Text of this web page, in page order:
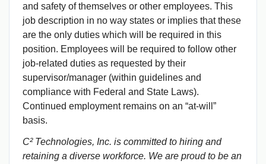
and safety of themselves or other employees. This
job description in no way states or implies that these
are the only duties which will be required in this
position. Employees will be required to follow other
job-related duties as requested by their
supervisor/manager (within guidelines and
compliance with Federal and State Laws).
Continued employment remains on an “at-will”
basis.
C² Technologies, Inc. is committed to hiring and
retaining a diverse workforce. We are proud to be an